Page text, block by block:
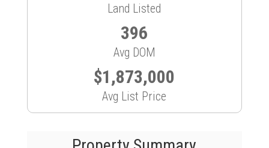
Land Listed
396
Avg DOM
$1,873,000
Avg List Price